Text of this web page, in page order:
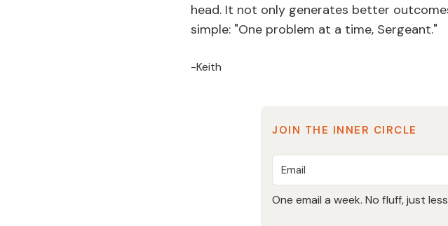
head. It not only generates better
simple: "One problem at a time, Sergeant."
-Keith
JOIN THE INNER CIRCLE
One email a week. No fluff, just